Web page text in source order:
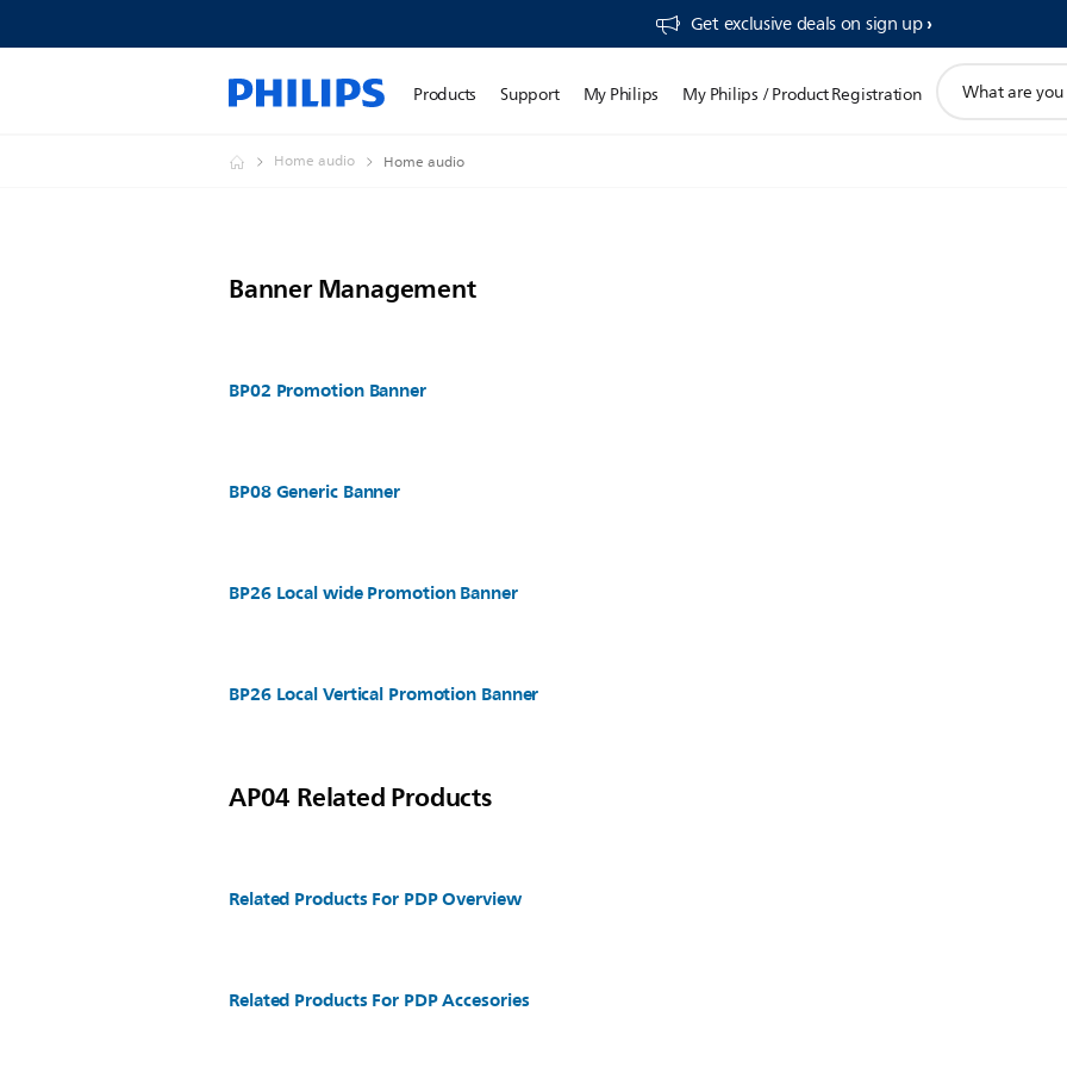
Get exclusive deals on sign up​
Products Support My Philips My Philips / Product Registration
search
Home audio Home audio
Banner Management
BP02 Promotion Banner
BP08 Generic Banner
BP26 Local wide Promotion Banner
BP26 Local Vertical Promotion Banner
AP04 Related Products
Related Products For PDP Overview
Related Products For PDP Accesories